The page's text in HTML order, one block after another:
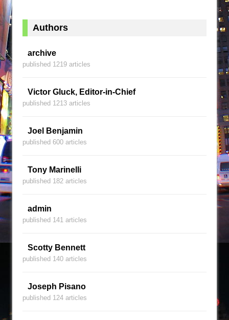
Authors
archive
published 1219 articles
Victor Gluck, Editor-in-Chief
published 1213 articles
Joel Benjamin
published 600 articles
Tony Marinelli
published 182 articles
admin
published 141 articles
Scotty Bennett
published 140 articles
Joseph Pisano
published 124 articles